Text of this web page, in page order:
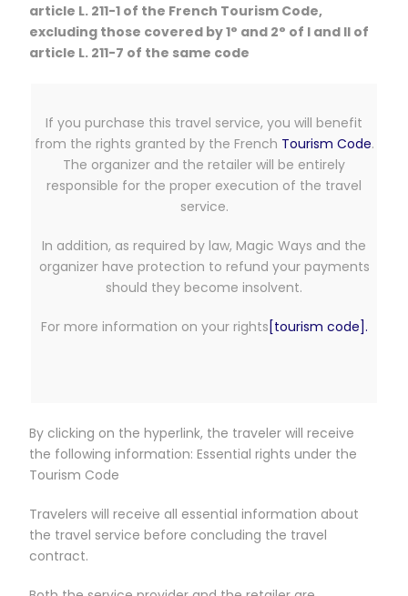
article L. 211-1 of the French Tourism Code,
excluding those covered by 1° and 2° of I and II of
article L. 211-7 of the same code
If you purchase this travel service, you will benefit
from the rights granted by the French Tourism Code.
The organizer and the retailer will be entirely
responsible for the proper execution of the travel
service.
In addition, as required by law, Magic Ways and the
organizer have protection to refund your payments
should they become insolvent.
For more information on your rights [tourism code].
By clicking on the hyperlink, the traveler will receive
the following information: Essential rights under the
Tourism Code
Travelers will receive all essential information about
the travel service before concluding the travel
contract.